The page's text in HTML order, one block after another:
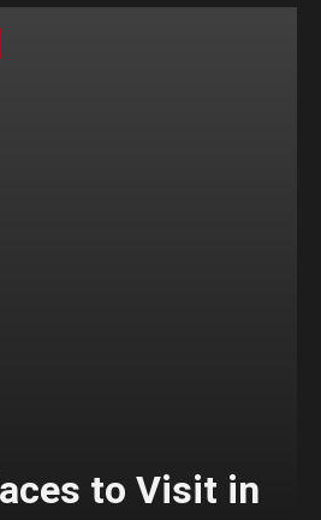
to Visit in